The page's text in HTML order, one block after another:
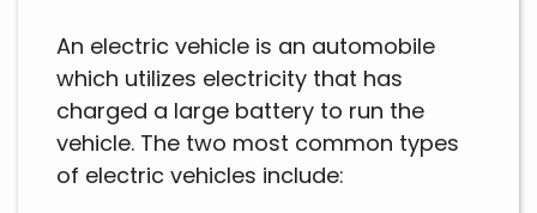
An electric vehicle is an automobile
which utilizes electricity that has
charged a large battery to run the
vehicle. The two most common types
of electric vehicles include: